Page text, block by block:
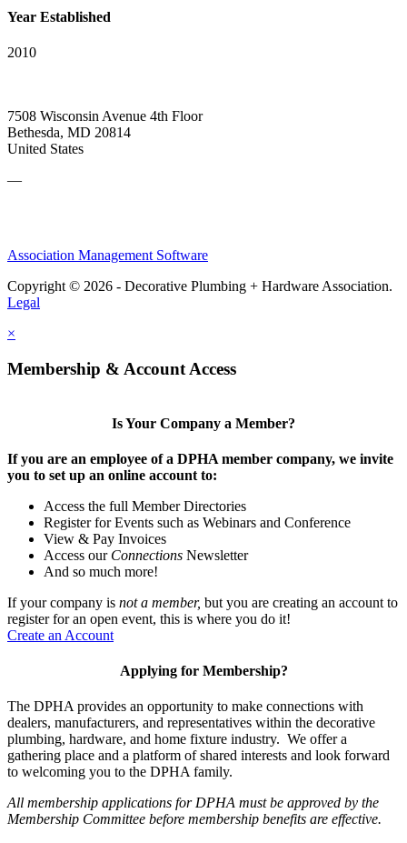
Year Established
2010
7508 Wisconsin Avenue 4th Floor
Bethesda, MD 20814
United States
—
Association Management Software
Copyright © 2026 - Decorative Plumbing + Hardware Association.
Legal
×
Membership & Account Access
Is Your Company a Member?
If you are an employee of a DPHA member company, we invite
you to set up an online account to:
Access the full Member Directories
Register for Events such as Webinars and Conference
View & Pay Invoices
Access our Connections Newsletter
And so much more!
If your company is not a member, but you are creating an account to
register for an open event, this is where you do it!
Create an Account
Applying for Membership?
The DPHA provides an opportunity to make connections with
dealers, manufacturers, and representatives within the decorative
plumbing, hardware, and home fixture industry. We offer a
gathering place and a platform of shared interests and look forward
to welcoming you to the DPHA family.
All membership applications for DPHA must be approved by the
Membership Committee before membership benefits are effective.